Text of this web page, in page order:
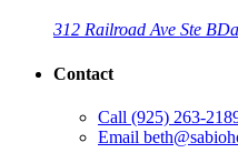
312 Railroad Ave Ste B
Contact
Call (925) 263-
Email